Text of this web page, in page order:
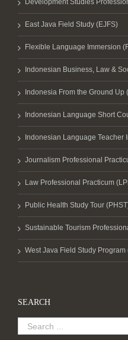
Development Studies
East Java Field Study (EJFS)
Flexible Language Immersion
Indonesian Business, Law &
Indonesia From the Ground Up
Indonesian Language Short
Indonesian Language Teacher
Journalism Professional
Law Professional Practicum
Public Health Study Tour
Sustainable Tourism
West Java Field Study Program
SEARCH